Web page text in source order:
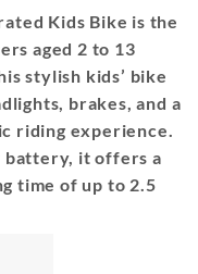
Kids Bike is the
aged 2 to 13
stylish kids’ bike
brakes, and a
riding experience.
battery, it offers a
time of up to 2.5